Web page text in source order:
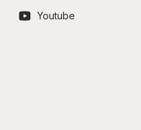
Youtube